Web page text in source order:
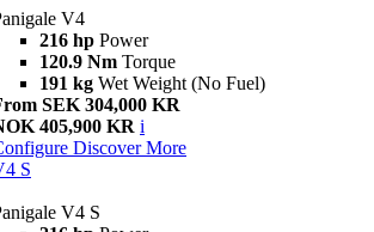
V4
216 hp Power
120.9 Nm Torque
191 kg Wet Weight (No Fuel)
SEK 304,000 KR
405,900 KR i
Discover More
S
V4 S